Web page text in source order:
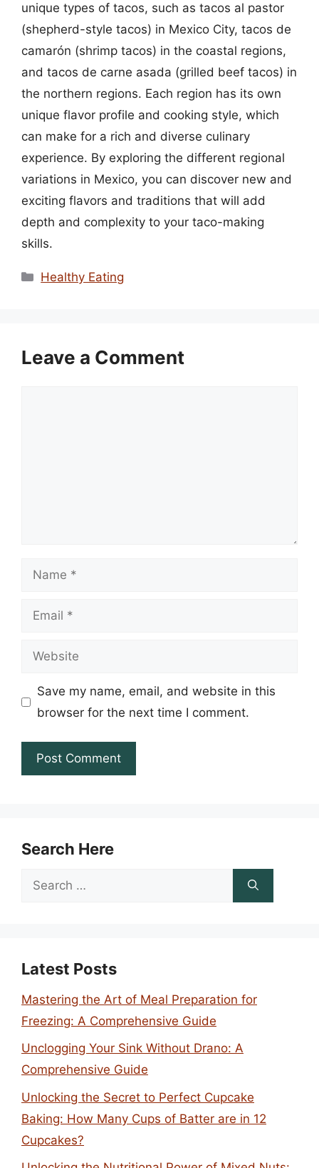
unique types of tacos, such as tacos al pastor
(shepherd-style tacos) in Mexico City, tacos de
camarón (shrimp tacos) in the coastal regions,
and tacos de carne asada (grilled beef tacos) in
the northern regions. Each region has its own
unique flavor profile and cooking style, which
can make for a rich and diverse culinary
experience. By exploring the different regional
variations in Mexico, you can discover new and
exciting flavors and traditions that will add
depth and complexity to your taco-making
skills.
Categories
Healthy Eating
Leave a Comment
Name
Email
Website
Save my name, email, and website in this
browser for the next time I comment.
Search Here
Search
Latest Posts
Mastering the Art of Meal Preparation for
Freezing: A Comprehensive Guide
Unclogging Your Sink Without Drano: A
Comprehensive Guide
Unlocking the Secret to Perfect Cupcake
Baking: How Many Cups of Batter are in 12
Cupcakes?